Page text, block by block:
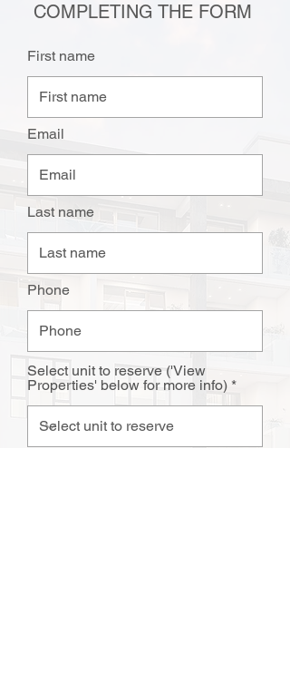
COMPLETING THE FORM
First name
Email
Last name
Phone
Select unit to reserve ('View
Properties' below for more info)